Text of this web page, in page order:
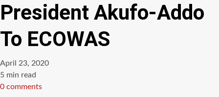
President Akufo-Addo
To ECOWAS
April 23, 2020
Estimated
read
5 min read
0 comments